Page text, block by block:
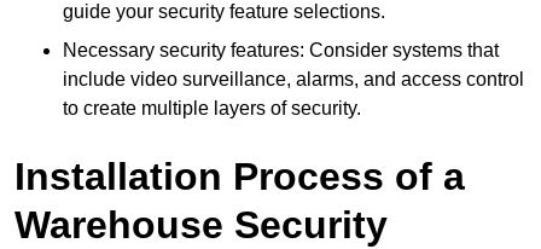
guide your security feature selections.
Necessary security features: Consider systems that
include video surveillance, alarms, and access control
to create multiple layers of security.
Installation Process of a
Warehouse Security